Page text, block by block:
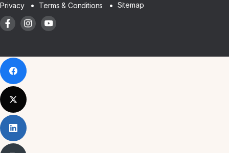
Privacy Terms & Conditions Sitemap